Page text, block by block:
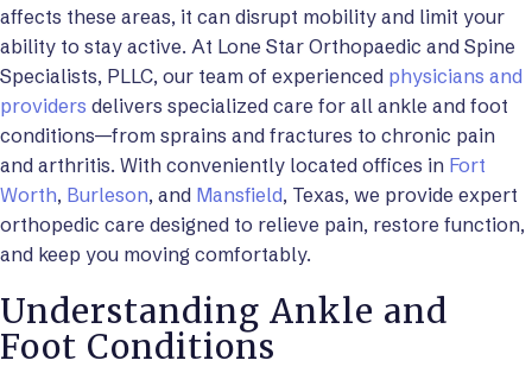
affects these areas, it can disrupt mobility and limit your
ability to stay active. At Lone Star Orthopaedic and Spine
Specialists, PLLC, our team of experienced physicians and
providers delivers specialized care for all ankle and foot
conditions—from sprains and fractures to chronic pain
and arthritis. With conveniently located offices in Fort
Worth, Burleson, and Mansfield, Texas, we provide expert
orthopedic care designed to relieve pain, restore function,
and keep you moving comfortably.
Understanding Ankle and
Foot Conditions